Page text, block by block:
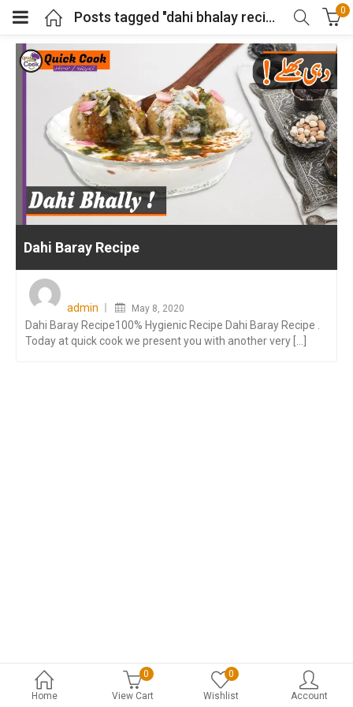
Posts tagged "dahi bhalay recipe" 0
Home
0
View Cart
0
Wishlist
Account
Dahi Baray Recipe
admin
May 8, 2020
Dahi Baray Recipe100% Hygienic Recipe Dahi Baray Recipe .
Today at quick cook we present you with another very [...]